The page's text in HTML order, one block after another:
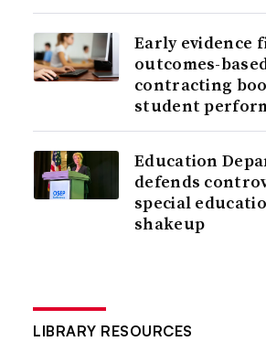
Early evidence
outcomes-
contracting
student
Education
defends
special
shakeup
LIBRARY RESOURCES